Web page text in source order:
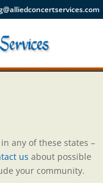
any of these states –
us about possible
your community.